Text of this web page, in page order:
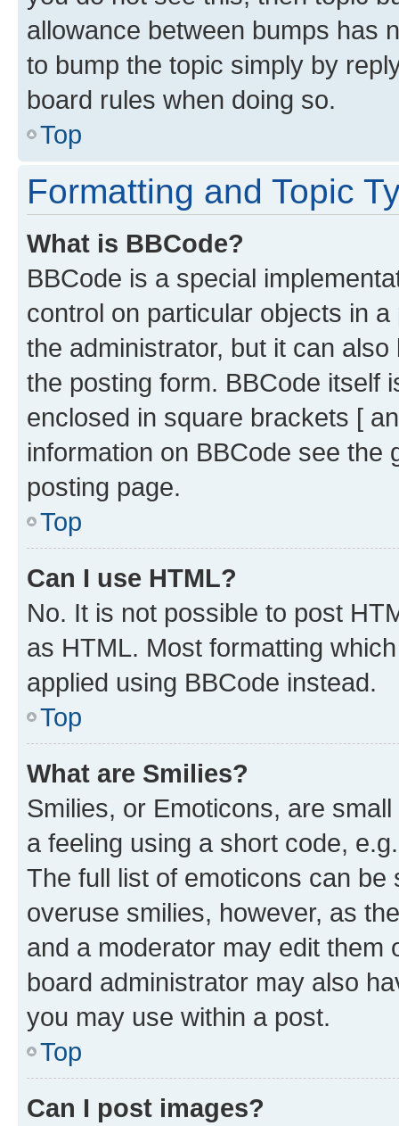
allowance between bumps has
to bump the topic simply by
board rules when doing so.
Top
Formatting and Topic
What is BBCode?
BBCode is a special
control on particular objects in
the administrator, but it can
the posting form. BBCode itself
enclosed in square brackets [
information on BBCode see
posting page.
Top
Can I use HTML?
No. It is not possible to post
as HTML. Most formatting
applied using BBCode instead.
Top
What are Smilies?
Smilies, or Emoticons, are
a feeling using a short code,
The full list of emoticons can
overuse smilies, however, as
and a moderator may edit them
board administrator may also
you may use within a post.
Top
Can I post images?